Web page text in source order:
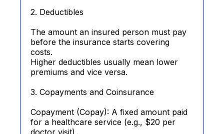
2. Deductibles
The amount an insured person must pay
before the insurance starts covering
costs.
Higher deductibles usually mean lower
premiums and vice versa.
3. Copayments and Coinsurance
Copayment (Copay): A fixed amount paid
for a healthcare service (e.g., $20 per
doctor visit).